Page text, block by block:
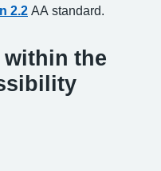
2.2 AA standard.
within the